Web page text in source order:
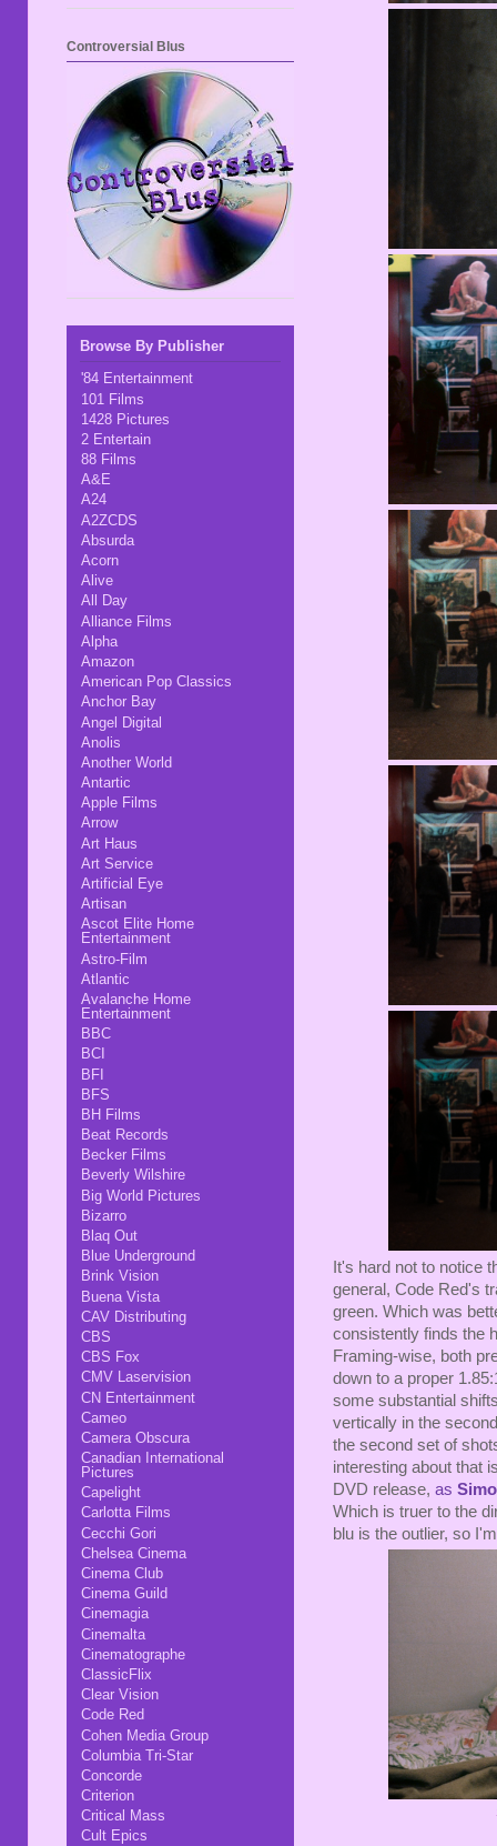
It's hard not to notice
general, Code Red's
green. Which was
consistently finds the
Framing-wise, both
down to a proper
some substantial
vertically in the
the second set of
interesting about that
DVD release, as
Which is truer to the
blu is the outlier, so
Controversial Blus
Browse By Publisher
'84 Entertainment
101 Films
1428 Pictures
2 Entertain
88 Films
A&E
A24
A2ZCDS
Absurda
Acorn
Alive
All Day
Alliance Films
Alpha
Amazon
American Pop Classics
Anchor Bay
Angel Digital
Anolis
Another World
Antartic
Apple Films
Arrow
Art Haus
Art Service
Artificial Eye
Artisan
Ascot Elite Home
Entertainment
Astro-Film
Atlantic
Avalanche Home
Entertainment
BBC
BCI
BFI
BFS
BH Films
Beat Records
Becker Films
Beverly Wilshire
Big World Pictures
Bizarro
Blaq Out
Blue Underground
Brink Vision
Buena Vista
CAV Distributing
CBS
CBS Fox
CMV Laservision
CN Entertainment
Cameo
Camera Obscura
Canadian International
Pictures
Capelight
Carlotta Films
Cecchi Gori
Chelsea Cinema
Cinema Club
Cinema Guild
Cinemagia
Cinemalta
Cinematographe
ClassicFlix
Clear Vision
Code Red
Cohen Media Group
Columbia Tri-Star
Concorde
Criterion
Critical Mass
Cult Epics